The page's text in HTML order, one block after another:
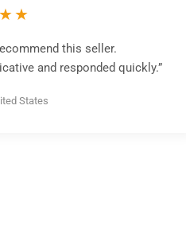
this seller.
and responded quickly.”
States